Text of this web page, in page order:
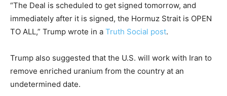
“The Deal is scheduled to get signed tomorrow, and
immediately after it is signed, the Hormuz Strait is OPEN
TO ALL,” Trump wrote in a Truth Social post.
Trump also suggested that the U.S. will work with Iran to
remove enriched uranium from the country at an
undetermined date.